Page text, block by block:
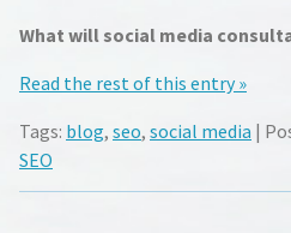
What will social media
Read the rest of this entry »
Tags: blog, seo, social media |
SEO